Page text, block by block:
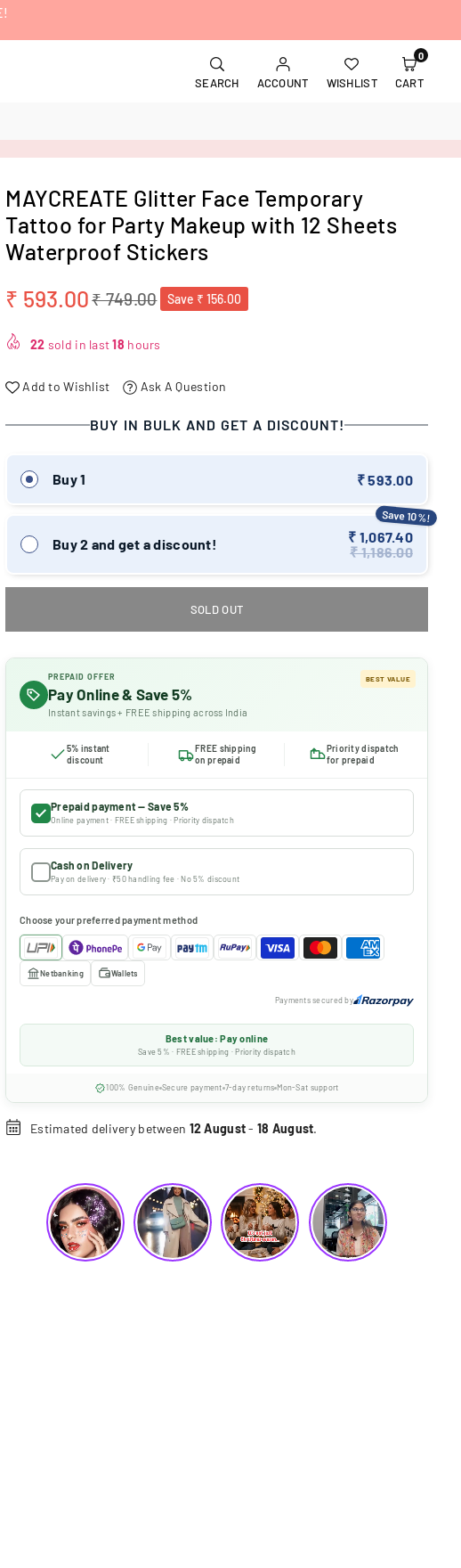
SEARCH
ACCOUNT WISHLIST
0
CART
MAYCREATE Glitter Face Temporary
Tattoo for Party Makeup with 12 Sheets
Waterproof Stickers
Regular
₹ 593.00₹ 749.00 Save ₹ 156.00
22 sold in last18 hours
Add to Wishlist Ask A Question
BUY IN BULK AND GET A DISCOUNT!
Buy 1 ₹ 593.00
Buy 2 and get a discount!
Save 10%!
₹ 1,067.40
₹ 1,186.00
SOLD OUT
PREPAID OFFER
Pay Online & Save 5%
Instant savings + FREE shipping across India
BEST VALUE
5% instant
discount
FREE shipping
on prepaid
Priority dispatch
for prepaid
Prepaid payment — Save 5%
Online payment · FREE shipping · Priority dispatch
Cash on Delivery
Pay on delivery · ₹50 handling fee · No 5% discount
Choose your preferred payment method
Netbanking Wallets
Payments secured by
Best value: Pay online
Save 5% · FREE shipping · Priority dispatch
100% Genuine Secure payment 7-day returns Mon-Sat support
Estimated delivery between 12 August- 18 August.